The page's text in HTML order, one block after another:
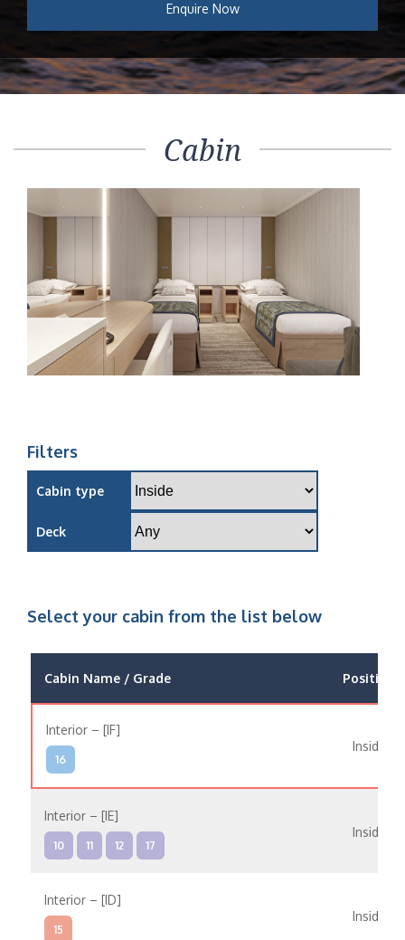
Enquire Now
Cabin
Filters
Cabin type
Deck
Select your cabin from the list below
Cabin Name / Grade Position
Interior – [IF]
16
Inside
Interior – [IE]
10 11 12 17
Inside
Interior – [ID]
15
Inside